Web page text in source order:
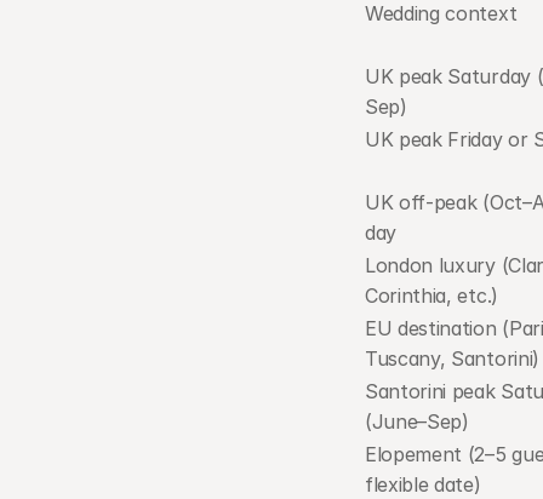
Wedding context
UK peak Saturday
Sep)
UK peak Friday or
UK off-peak
day
London luxury
Corinthia, etc.)
EU destination
Tuscany, Santorini)
Santorini peak
(June–Sep)
Elopement (2–5
flexible date)